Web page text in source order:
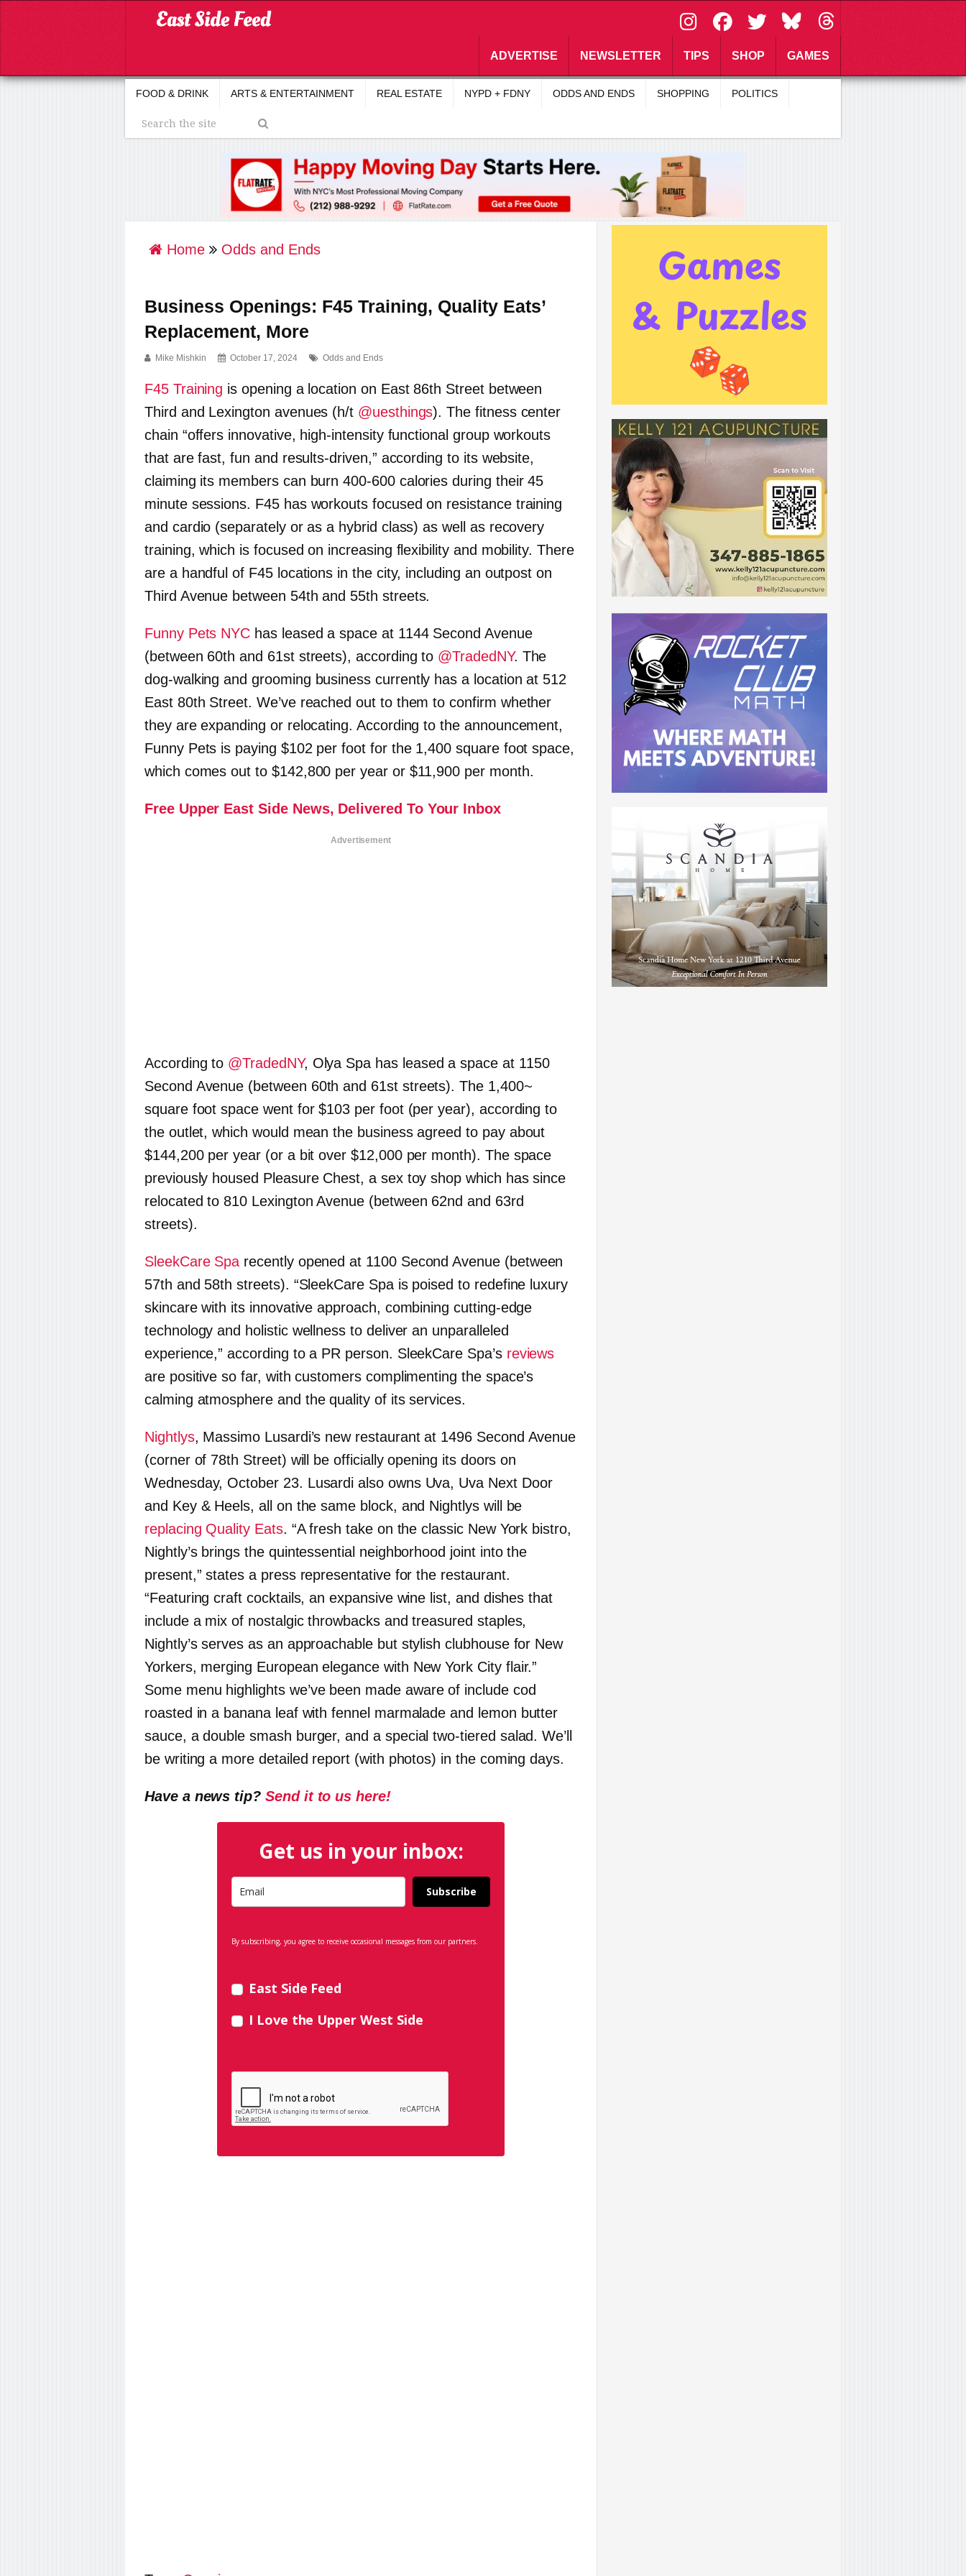
\
ADVERTISE NEWSLETTER TIPS SHOP GAMES
FOOD & DRINK ARTS & ENTERTAINMENT REAL ESTATE NYPD + FDNY ODDS AND ENDS SHOPPING POLITICS
Home Odds and Ends
Business Openings: F45 Training, Quality Eats’
Replacement, More
Mike Mishkin October 17, 2024 Odds and Ends
F45 Training is opening a location on East 86th Street between
Third and Lexington avenues (h/t @uesthings). The fitness center
chain “offers innovative, high-intensity functional group workouts
that are fast, fun and results-driven,” according to its website,
claiming its members can burn 400-600 calories during their 45
minute sessions. F45 has workouts focused on resistance training
and cardio (separately or as a hybrid class) as well as recovery
training, which is focused on increasing flexibility and mobility. There
are a handful of F45 locations in the city, including an outpost on
Third Avenue between 54th and 55th streets.
Funny Pets NYC has leased a space at 1144 Second Avenue
(between 60th and 61st streets), according to @TradedNY. The
dog-walking and grooming business currently has a location at 512
East 80th Street. We’ve reached out to them to confirm whether
they are expanding or relocating. According to the announcement,
Funny Pets is paying $102 per foot for the 1,400 square foot space,
which comes out to $142,800 per year or $11,900 per month.
Free Upper East Side News, Delivered To Your Inbox
Advertisement
According to @TradedNY, Olya Spa has leased a space at 1150
Second Avenue (between 60th and 61st streets). The 1,400~
square foot space went for $103 per foot (per year), according to
the outlet, which would mean the business agreed to pay about
$144,200 per year (or a bit over $12,000 per month). The space
previously housed Pleasure Chest, a sex toy shop which has since
relocated to 810 Lexington Avenue (between 62nd and 63rd
streets).
SleekCare Spa recently opened at 1100 Second Avenue (between
57th and 58th streets). “SleekCare Spa is poised to redefine luxury
skincare with its innovative approach, combining cutting-edge
technology and holistic wellness to deliver an unparalleled
experience,” according to a PR person. SleekCare Spa’s reviews
are positive so far, with customers complimenting the space’s
calming atmosphere and the quality of its services.
Nightlys, Massimo Lusardi’s new restaurant at 1496 Second Avenue
(corner of 78th Street) will be officially opening its doors on
Wednesday, October 23. Lusardi also owns Uva, Uva Next Door
and Key & Heels, all on the same block, and Nightlys will be
replacing Quality Eats. “A fresh take on the classic New York bistro,
Nightly’s brings the quintessential neighborhood joint into the
present,” states a press representative for the restaurant.
“Featuring craft cocktails, an expansive wine list, and dishes that
include a mix of nostalgic throwbacks and treasured staples,
Nightly’s serves as an approachable but stylish clubhouse for New
Yorkers, merging European elegance with New York City flair.”
Some menu highlights we’ve been made aware of include cod
roasted in a banana leaf with fennel marmalade and lemon butter
sauce, a double smash burger, and a special two-tiered salad. We’ll
be writing a more detailed report (with photos) in the coming days.
Have a news tip? Send it to us here!
Get us in your inbox:
Subscribe
By subscribing, you agree to receive occasional messages from our partners.
East Side Feed
I Love the Upper West Side